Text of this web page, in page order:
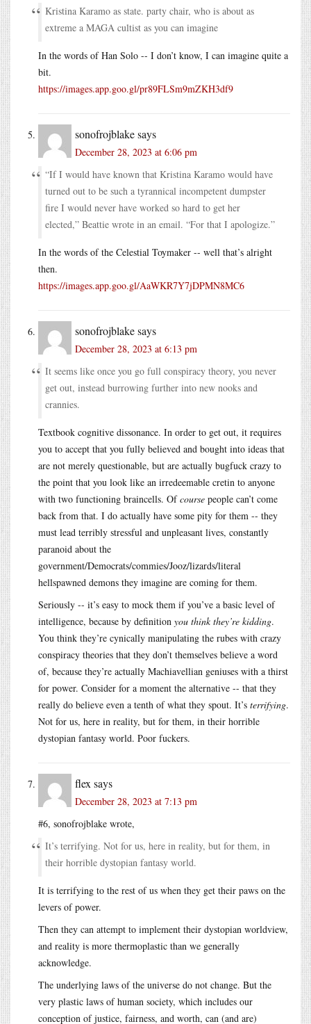
Kristina Karamo as state. party chair, who is about as
extreme a MAGA cultist as you can imagine
In the words of Han Solo -- I don’t know, I can imagine quite a
bit.
https://images.app.goo.gl/pr89FLSm9mZKH3df9
sonofrojblakesays
December 28, 2023 at 6:06 pm
“If I would have known that Kristina Karamo would have
turned out to be such a tyrannical incompetent dumpster
fire I would never have worked so hard to get her
elected,” Beattie wrote in an email. “For that I apologize.”
In the words of the Celestial Toymaker -- well that’s alright
then.
https://images.app.goo.gl/AaWKR7Y7jDPMN8MC6
sonofrojblakesays
December 28, 2023 at 6:13 pm
It seems like once you go full conspiracy theory, you never
get out, instead burrowing further into new nooks and
crannies.
Textbook cognitive dissonance. In order to get out, it requires
you to accept that you fully believed and bought into ideas that
are not merely questionable, but are actually bugfuck crazy to
the point that you look like an irredeemable cretin to anyone
with two functioning braincells. Ofcourse people can’t come
back from that. I do actually have some pity for them -- they
must lead terribly stressful and unpleasant lives, constantly
paranoid about the
government/Democrats/commies/Jooz/lizards/literal
hellspawned demons they imagine are coming for them.
Seriously -- it’s easy to mock them if you’ve a basic level of
intelligence, because by definition you think they’re kidding.
You think they’re cynically manipulating the rubes with crazy
conspiracy theories that they don’t themselves believe a word
of, because they’re actually Machiavellian geniuses with a thirst
for power. Consider for a moment the alternative -- that they
really do believe even a tenth of what they spout. It’s terrifying.
Not for us, here in reality, but for them, in their horrible
dystopian fantasy world. Poor fuckers.
flex says
December 28, 2023 at 7:13 pm
#6, sonofrojblake wrote,
It’s terrifying. Not for us, here in reality, but for them, in
their horrible dystopian fantasy world.
It is terrifying to the rest of us when they get their paws on the
levers of power.
Then they can attempt to implement their dystopian worldview,
and reality is more thermoplastic than we generally
acknowledge.
The underlying laws of the universe do not change. But the
very plastic laws of human society, which includes our
conception of justice, fairness, and worth, can (and are)